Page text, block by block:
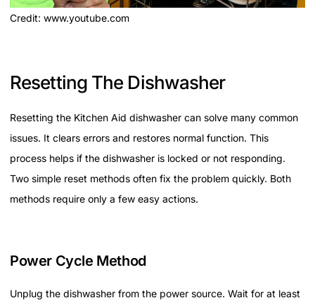
Credit: www.youtube.com
Resetting The Dishwasher
Resetting the Kitchen Aid dishwasher can solve many common
issues. It clears errors and restores normal function. This
process helps if the dishwasher is locked or not responding.
Two simple reset methods often fix the problem quickly. Both
methods require only a few easy actions.
Power Cycle Method
Unplug the dishwasher from the power source. Wait for at least